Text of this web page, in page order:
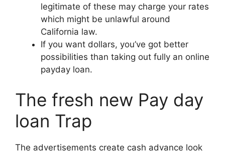
legitimate of these may charge your rates
which might be unlawful around
California law.
If you want dollars, you’ve got better
possibilities than taking out fully an online
payday loan.
The fresh new Pay day
loan Trap
The advertisements create cash advance look